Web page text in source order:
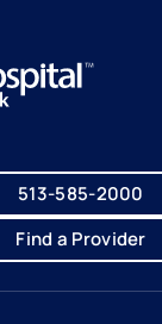
513-585-2000
Find a Provider